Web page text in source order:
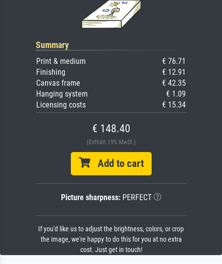
Summary
Print & medium
€ 76.71
Finishing
€ 12.91
Canvas frame
€ 42.35
Hanging system
€ 1.09
Licensing costs
€ 15.34
€ 148.40
(Enthält 19% MwSt.)
Add to cart
Picture sharpness:PERFECT
If you'd like us to adjust the brightness, colors, or crop
the image, we're happy to do this for you at no extra
cost. Just get in touch!